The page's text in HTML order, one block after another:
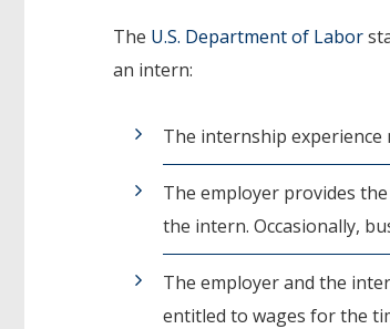
The U.S. Department of Labor
an intern:
The internship
The employer provides
the intern. Occasionally,
The employer and the
entitled to wages for the